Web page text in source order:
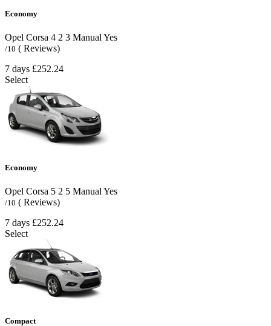
Economy
Opel Corsa 4 2 3 Manual Yes
/10 ( Reviews)
7 days £252.24
Select
Economy
Opel Corsa 5 2 5 Manual Yes
/10 ( Reviews)
7 days £252.24
Select
Compact